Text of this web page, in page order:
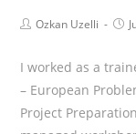
Ozkan Uzelli
I worked as a
– European
Project